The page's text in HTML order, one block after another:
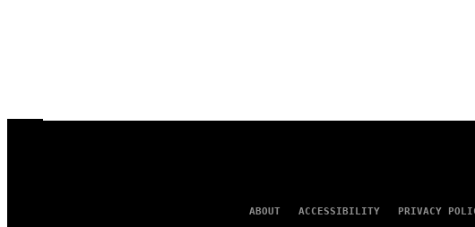
ABOUT ACCESSIBILITY PRIVACY